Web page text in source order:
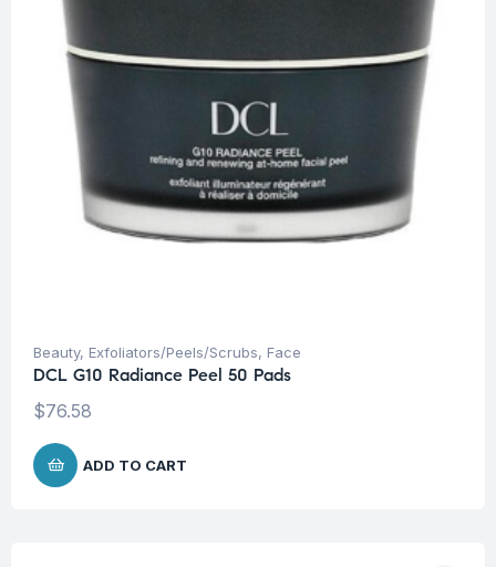
Beauty, Exfoliators/Peels/Scrubs, Face
DCL G10 Radiance Peel 50 Pads
$76.58
ADD TO CART